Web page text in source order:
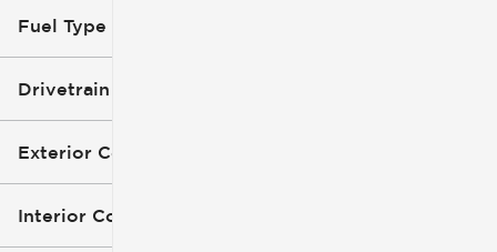
Fuel Type
Drivetrain
Exterior Color
Interior Color